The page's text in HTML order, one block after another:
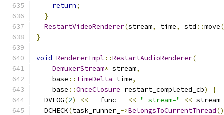
return;
}
RestartVideoRenderer(stream, time, std ::move(
}
void RendererImpl ::RestartAudioRenderer(
DemuxerStream* stream,
    base
:: TimeDelta time,
    base
::OnceClosure restart_completed_cb)
{
  DVLOG
(2) << __func__ << " stream=" << stream
  DCHECK
(task_runner_ ->BelongsToCurrentThread